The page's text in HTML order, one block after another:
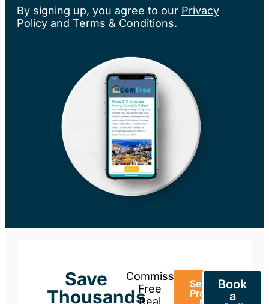
By signing up, you agree to our Privacy
Policy and Terms & Conditions.
Save
Thousands
Commission-
Free
Real
Sell Your
Property
Book
a